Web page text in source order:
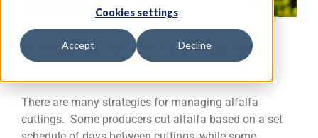
Cookies settings
Accept Decline
PRECISION AG SERVICES
CAREERS
Managing Alfalfa Cuttings for
Both Yield and Quality
There are many strategies for managing alfalfa
cuttings. Some producers cut alfalfa based on a set